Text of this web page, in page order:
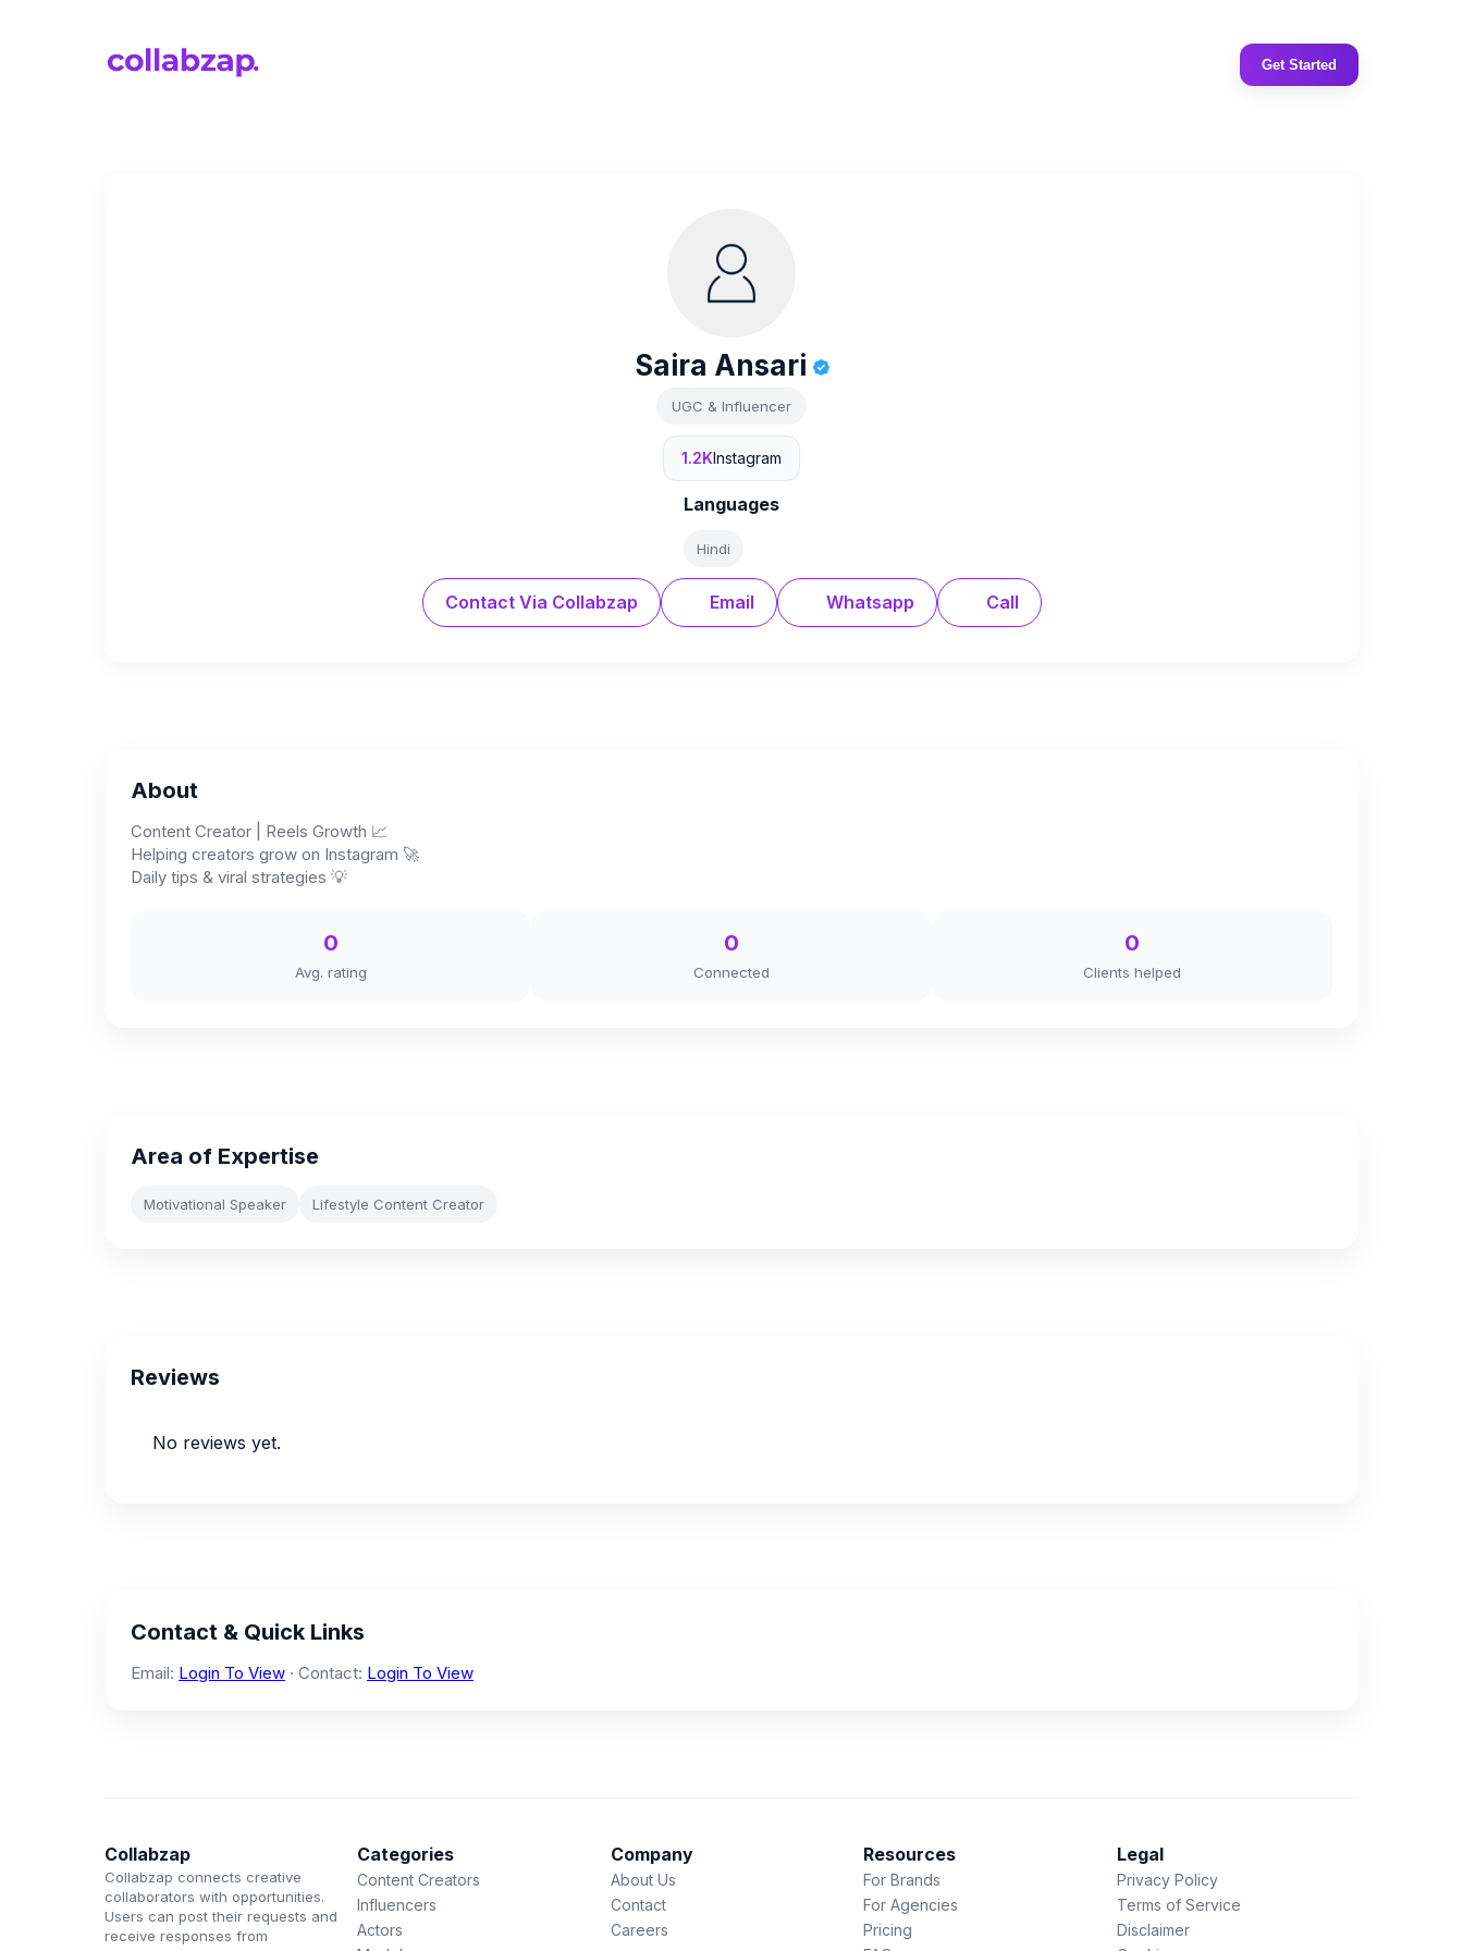
Get Started
Saira Ansari
UGC & Influencer
1.2KInstagram
Languages
Hindi
Contact Via Collabzap Email Whatsapp Call
About
Content Creator | Reels Growth 📈
Helping creators grow on Instagram 🚀
Daily tips & viral strategies 💡
0
Avg. rating
0
Connected
0
Clients helped
Area of Expertise
Motivational Speaker Lifestyle Content Creator
Reviews
No reviews yet.
Contact & Quick Links
Email: Login To View · Contact: Login To View
Collabzap
Collabzap connects creative
collaborators with opportunities.
Users can post their requests and
receive responses from
Categories
Content Creators
Influencers
Actors
Company
About Us
Contact
Careers
Resources
For Brands
For Agencies
Pricing
Legal
Privacy Policy
Terms of Service
Disclaimer